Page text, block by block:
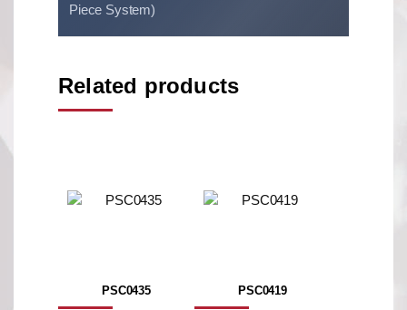
Piece System)
Related products
PSC0435 PSC0419